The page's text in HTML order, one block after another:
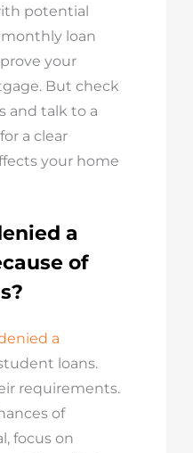
potential
loan
your
But check
and talk to a
a clear
your home
a
of
a
loans.
requirements.
of
focus on